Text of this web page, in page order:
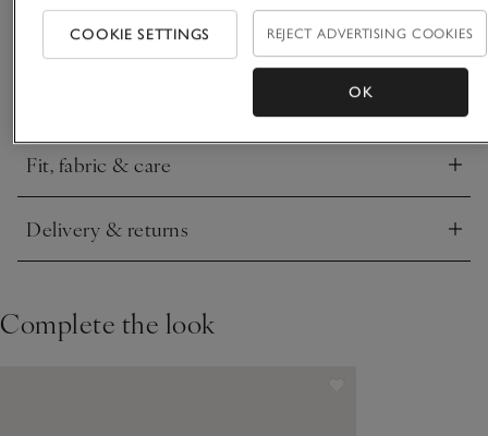
sleep in. Made from a crisp white cotton, the shirt has full-
length sleeves, a neat collar and a breast pocket, and is
finished with premium touches: smart piping and mother-of-
pearl buttons. The bottoms have an easy elasticated
waistband. Love this style? It’s also available as a nightshirt.
Fit, fabric & care
Click to expand
Delivery & returns
Click to expand
Complete the look
COOKIE SETTINGS REJECT ADVERTISING COOKIES
OK